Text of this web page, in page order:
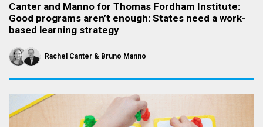
Canter and Manno for Thomas Fordham Institute:
Good programs aren’t enough: States need a work-
based learning strategy
Rachel Canter Bruno Manno